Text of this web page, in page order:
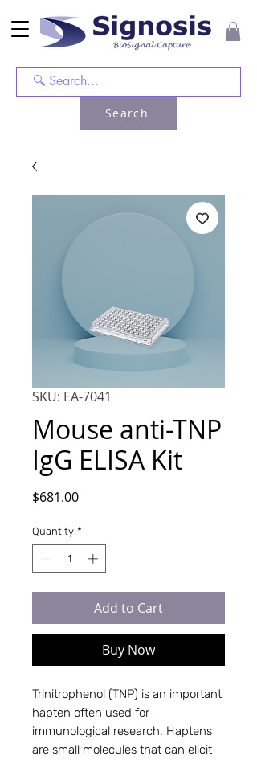
Search
SKU: EA-7041
Mouse anti-TNP
IgG ELISA Kit
$681.00Price
Quantity *
Add to Cart
Buy Now
Trinitrophenol (TNP) is an important
hapten often used for
immunological research. Haptens
are small molecules that can elicit